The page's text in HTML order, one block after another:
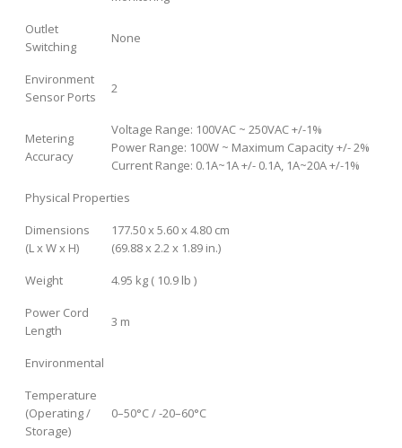
Outlet
Switching
None
Environment
Sensor Ports
2
Metering
Accuracy
Voltage Range: 100VAC ~ 250VAC +/-1%
Power Range: 100W ~ Maximum Capacity +/- 2%
Current Range: 0.1A~1A +/- 0.1A, 1A~20A +/-1%
Physical Properties
Dimensions
(L x W x H)
177.50 x 5.60 x 4.80 cm
(69.88 x 2.2 x 1.89 in.)
Weight
4.95 kg ( 10.9 lb )
Power Cord
Length
3 m
Environmental
Temperature
(Operating /
Storage)
0–50°C / -20–60°C